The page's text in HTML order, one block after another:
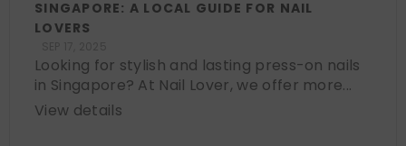
SINGAPORE: A LOCAL GUIDE FOR NAIL
LOVERS
Looking for stylish and lasting press-on nails
in Singapore? At Nail Lover, we offer more...
View details